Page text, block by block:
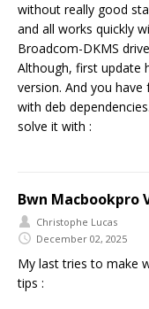
without really good
and all works quickly
Broadcom-DKMS
Although, first update
version. And you
with deb
solve it with :
Bwn Macbookpro
Christophe Lucas
December 02, 2025
My last tries to make
tips :